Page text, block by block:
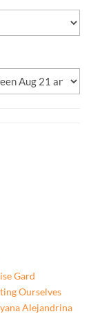
Gard​
Ourselves
Alejandrina